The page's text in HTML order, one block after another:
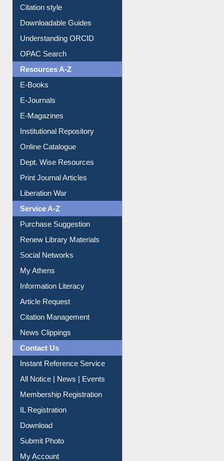
Purchase Suggestion
Citation style
Downloadable Guides
Understanding ORCID
OPAC Search
Resources A-Z
E-Books
E-Journals
E-Magazines
Institutional Repository
Online Catalogue
Dept. Wise Resources
Print Journal Articles
Liberation War
Service A-Z
Purchase Suggestion
Renew Library Materials
Social Networks
My Athens
Information Literacy
Article Request
Citation Management
News Clippings
Contact Us
Instant Reference Service
All Notice | News | Events
Membership Registration
IL Registration
Download
Submit Photo